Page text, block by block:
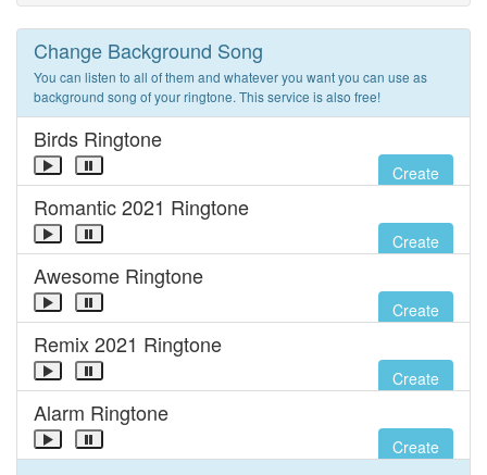
Change Background Song
You can listen to all of them and whatever you want you can use as
background song of your ringtone. This service is also free!
Birds Ringtone
Create
Romantic 2021 Ringtone
Create
Awesome Ringtone
Create
Remix 2021 Ringtone
Create
Alarm Ringtone
Create